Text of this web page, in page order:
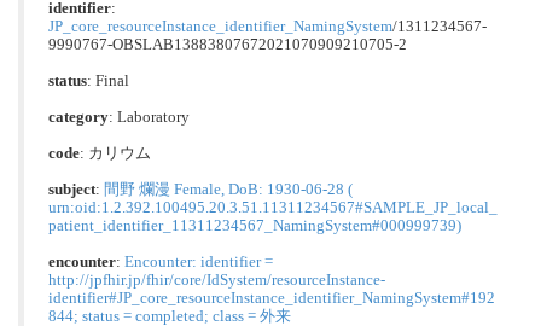
identifier:
JP_core_resourceInstance_identifier_NamingSystem/1311234567-
9990767-OBSLAB13883807672021070909210705-2
status: Final
category: Laboratory
code: カリウム
subject: 間野 爛漫 Female, DoB: 1930-06-28 (
urn:oid:1.2.392.100495.20.3.51.11311234567#SAMPLE_JP_local_
patient_identifier_11311234567_NamingSystem#000999739)
encounter: Encounter: identifier =
http://jpfhir.jp/fhir/core/IdSystem/resourceInstance-
identifier#JP_core_resourceInstance_identifier_NamingSystem#192
844; status = completed; class = 外来